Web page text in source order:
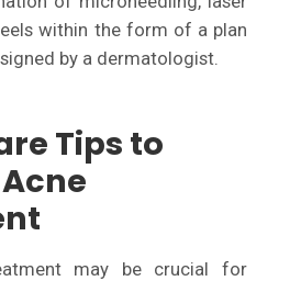
within the form of a plan
by a dermatologist.
Tips to
may be crucial for